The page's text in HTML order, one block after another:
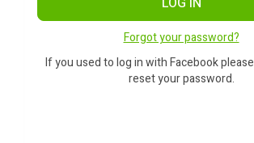
Forgot your password?
If you used to log in with Facebook please
reset your password.